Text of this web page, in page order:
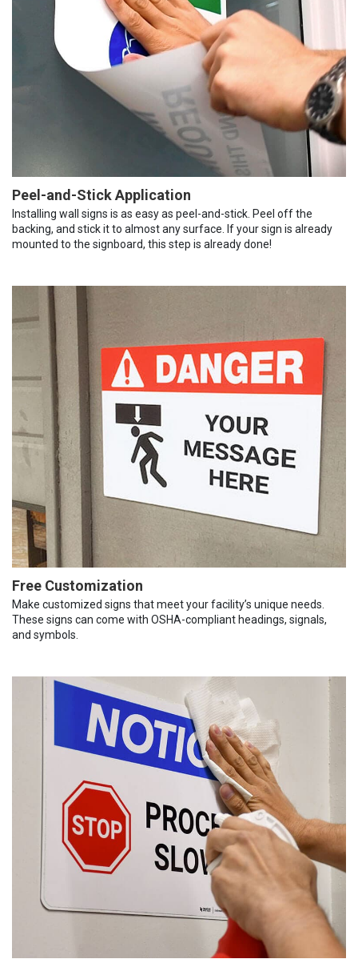
Peel-and-Stick Application
Installing wall signs is as easy as peel-and-stick. Peel off the
backing, and stick it to almost any surface. If your sign is already
mounted to the signboard, this step is already done!
Free Customization
Make customized signs that meet your facility’s unique needs.
These signs can come with OSHA-compliant headings, signals,
and symbols.